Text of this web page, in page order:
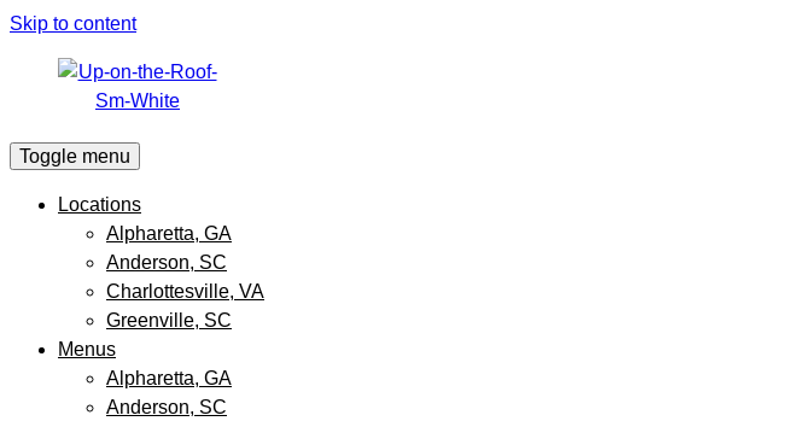
Skip to content
Toggle menu
Locations
Alpharetta, GA
Anderson, SC
Charlottesville, VA
Greenville, SC
Menus
Alpharetta, GA
Anderson, SC